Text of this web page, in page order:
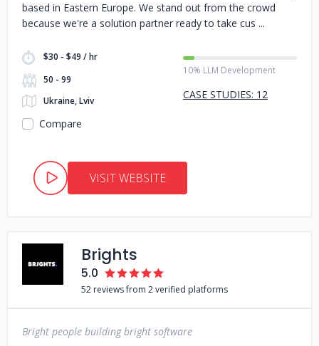
based in Eastern Europe. We stand out from the crowd
because we're a solution partner ready to take cus
$30 - $49 / hr
50 - 99
Ukraine, Lviv
10% LLM Development
CASE STUDIES: 12
Compare
VISIT WEBSITE
Brights
5.0
52 reviews from 2 verified platforms
Bright people building bright software